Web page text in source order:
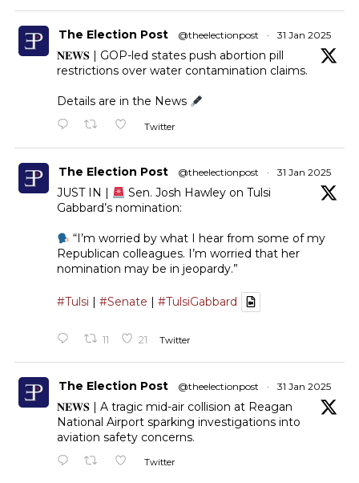
The Election Post @theelectionpost · 31 Jan 2025
𝐍𝐄𝐖𝐒 | GOP-led states push abortion pill
restrictions over water contamination claims.
Details are in the News
Twitter
The Election Post @theelectionpost · 31 Jan 2025
JUST IN |
Sen. Josh Hawley on Tulsi
Gabbard’s nomination:
“I’m worried by what I hear from some of my
Republican colleagues. I’m worried that her
nomination may be in jeopardy.”
#Tulsi #Senate #TulsiGabbard
11 21 Twitter
The Election Post @theelectionpost · 31 Jan 2025
𝐍𝐄𝐖𝐒 | A tragic mid-air collision at Reagan
National Airport sparking investigations into
aviation safety concerns.
Twitter